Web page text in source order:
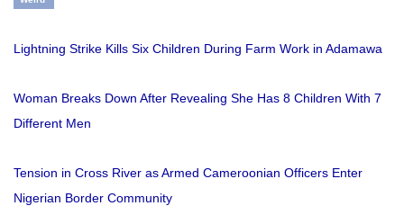
Lightning Strike Kills Six Children During Farm Work in Adamawa
Woman Breaks Down After Revealing She Has 8 Children With 7
Different Men
Tension in Cross River as Armed Cameroonian Officers Enter
Nigerian Border Community